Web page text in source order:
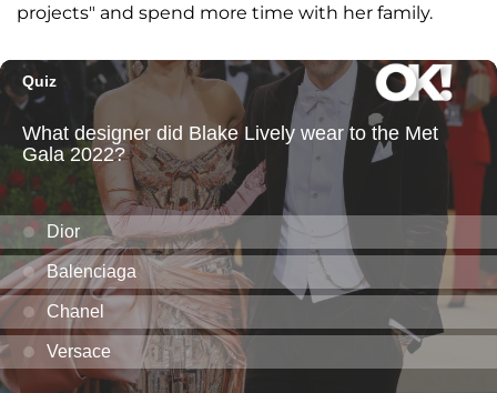
projects" and spend more time with her family.